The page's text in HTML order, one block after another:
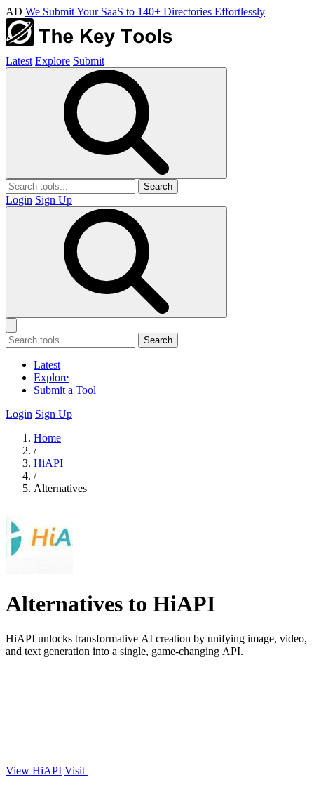
AD We Submit Your SaaS to 140+ Directories Effortlessly
Latest Explore Submit
Search
Login Sign Up
Search
Latest
Explore
Submit a Tool
Login Sign Up
Home
/
HiAPI
/
Alternatives
Alternatives to HiAPI
HiAPI unlocks transformative AI creation by unifying image, video,
and text generation into a single, game-changing API.
View HiAPI Visit